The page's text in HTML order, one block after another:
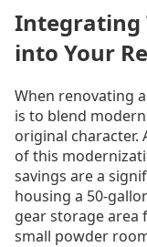
Integrating
into Your
When renovating
is to blend
original character.
of this
savings are a
housing a 50-
gear storage area
small powder